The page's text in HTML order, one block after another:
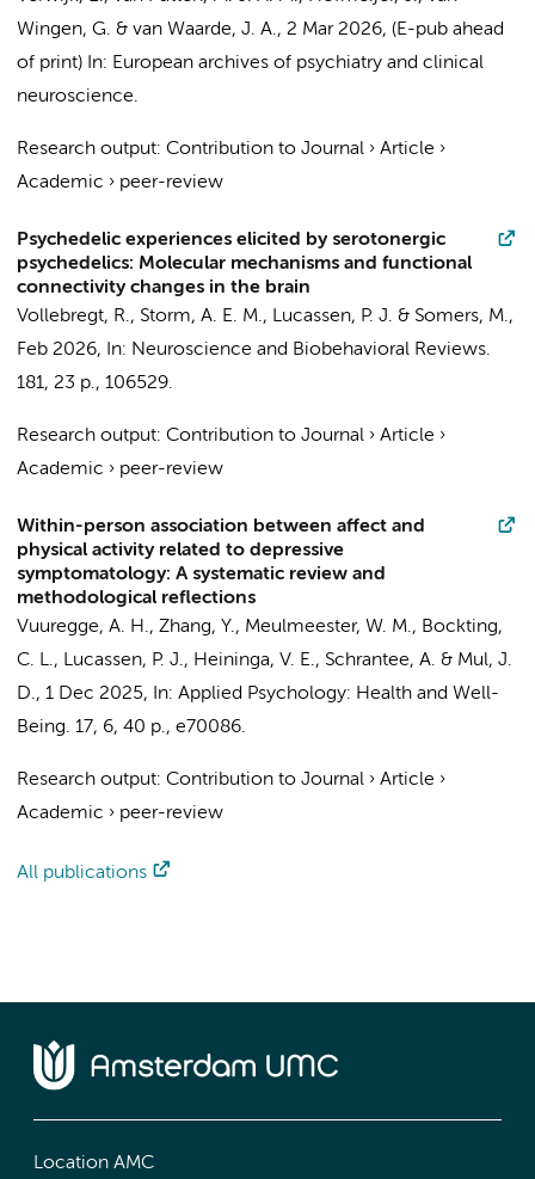
Wingen, G. & van Waarde, J. A., 2 Mar 2026, (E-pub ahead
of print) In: European archives of psychiatry and clinical
neuroscience.
Research output: Contribution to Journal › Article ›
Academic › peer-review
Psychedelic experiences elicited by serotonergic
psychedelics: Molecular mechanisms and functional
connectivity changes in the brain
Vollebregt, R., Storm, A. E. M., Lucassen, P. J. & Somers, M.,
Feb 2026, In: Neuroscience and Biobehavioral Reviews.
181, 23 p., 106529.
Research output: Contribution to Journal › Article ›
Academic › peer-review
Within-person association between affect and
physical activity related to depressive
symptomatology: A systematic review and
methodological reflections
Vuuregge, A. H., Zhang, Y., Meulmeester, W. M., Bockting,
C. L., Lucassen, P. J., Heininga, V. E., Schrantee, A. & Mul, J.
D., 1 Dec 2025, In: Applied Psychology: Health and Well-
Being. 17, 6, 40 p., e70086.
Research output: Contribution to Journal › Article ›
Academic › peer-review
All publications
Location AMC